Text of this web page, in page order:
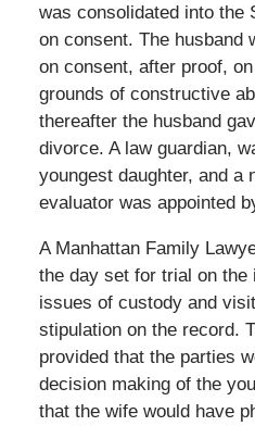
was consolidated into the
on consent. The husband
on consent, after proof,
grounds of constructive
thereafter the husband
divorce. A law guardian,
youngest daughter, and a
evaluator was appointed
A Manhattan Family
the day set for trial on the
issues of custody and
stipulation on the record.
provided that the parties
decision making of the
that the wife would have